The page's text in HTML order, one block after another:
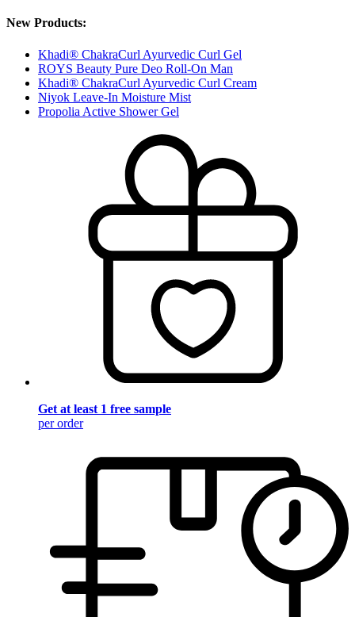
New Products:
Khadi® ChakraCurl Ayurvedic Curl Gel
ROYS Beauty Pure Deo Roll-On Man
Khadi® ChakraCurl Ayurvedic Curl Cream
Niyok Leave-In Moisture Mist
Propolia Active Shower Gel
Get at least 1 free sample
per order